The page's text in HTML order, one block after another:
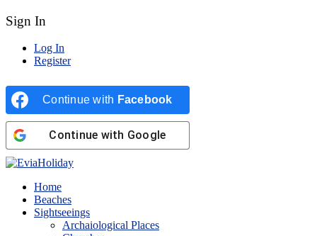
Sign In
Log In
Register
Continue with Facebook
Continue with Google
Home
Beaches
Sightseeings
Archaiological Places